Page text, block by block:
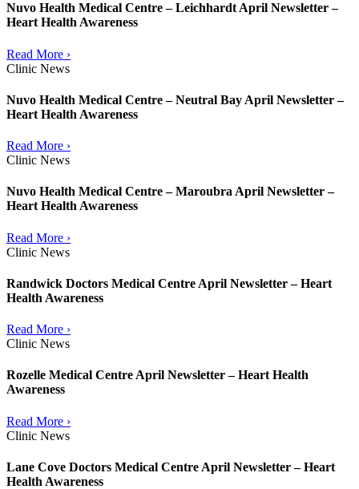
Nuvo Health Medical Centre – Leichhardt April Newsletter –
Heart Health Awareness
Read More ›
Clinic News
Nuvo Health Medical Centre – Neutral Bay April Newsletter –
Heart Health Awareness
Read More ›
Clinic News
Nuvo Health Medical Centre – Maroubra April Newsletter –
Heart Health Awareness
Read More ›
Clinic News
Randwick Doctors Medical Centre April Newsletter – Heart
Health Awareness
Read More ›
Clinic News
Rozelle Medical Centre April Newsletter – Heart Health
Awareness
Read More ›
Clinic News
Lane Cove Doctors Medical Centre April Newsletter – Heart
Health Awareness